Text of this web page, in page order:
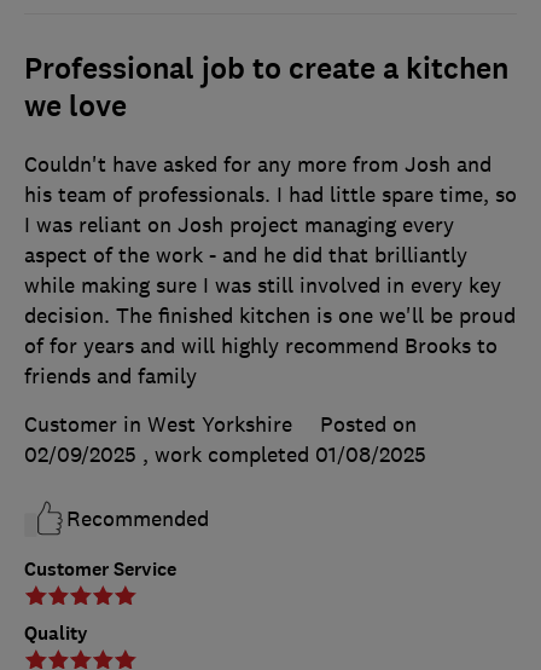
Professional job to create a kitchen
we love
Customer Service
Quality
Couldn't have asked for any more from Josh and
his team of professionals. I had little spare time, so
I was reliant on Josh project managing every
aspect of the work - and he did that brilliantly
while making sure I was still involved in every key
decision. The finished kitchen is one we'll be proud
of for years and will highly recommend Brooks to
friends and family
Customer in West Yorkshire
Posted on
02/09/2025 , work completed 01/08/2025
Recommended